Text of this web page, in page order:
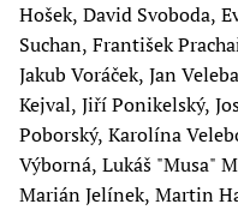
Hošek, David Svoboda,
Suchan, František
Jakub Voráček, Jan
Kejval, Jiří Ponikelský,
Poborský, Karolína
Výborná, Lukáš "Musa"
Marián Jelínek, Martin